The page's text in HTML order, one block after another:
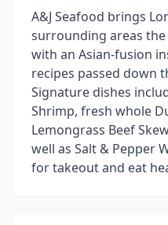
A&J Seafood brings
surrounding areas
with an Asian-fusion
recipes passed down
Signature dishes
Shrimp, fresh whole
Lemongrass Beef
well as Salt & Pepper
for takeout and eat